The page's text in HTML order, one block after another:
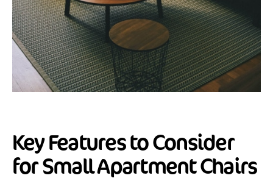
Key Features to Consider
for Small Apartment Chairs